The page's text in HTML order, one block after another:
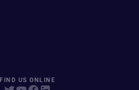
FIND US ONLINE